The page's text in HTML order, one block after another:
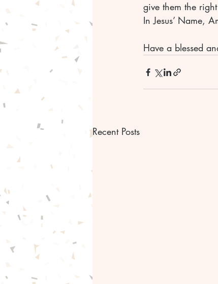
give them the
In Jesus’ Name,
Have a blessed
Recent Posts